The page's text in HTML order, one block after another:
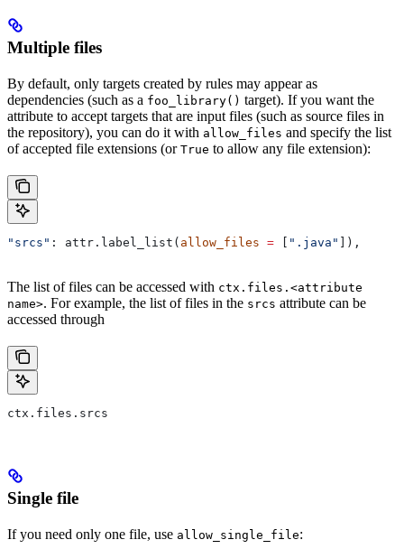
Multiple files
By default, only targets created by rules may appear as
dependencies (such as a foo_library() target). If you want the
attribute to accept targets that are input files (such as source files in
the repository), you can do it with allow_files and specify the list
of accepted file extensions (or True to allow any file extension):
"srcs" : attr.label_list( allow_files = [ ".java" ]),
The list of files can be accessed with ctx.files.<attribute
name>. For example, the list of files in the srcs attribute can be
accessed through
ctx.files.srcs
Single file
If you need only one file, use allow_single_file: